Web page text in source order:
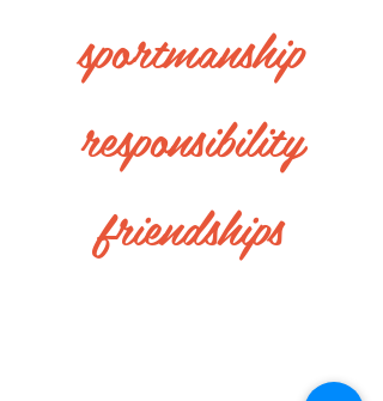
sportmanship
responsibility
friendships